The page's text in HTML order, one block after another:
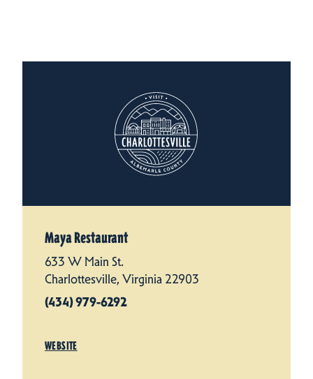
Maya Restaurant
633 W Main St.
Charlottesville, Virginia 22903
(434) 979-6292
WEBSITE